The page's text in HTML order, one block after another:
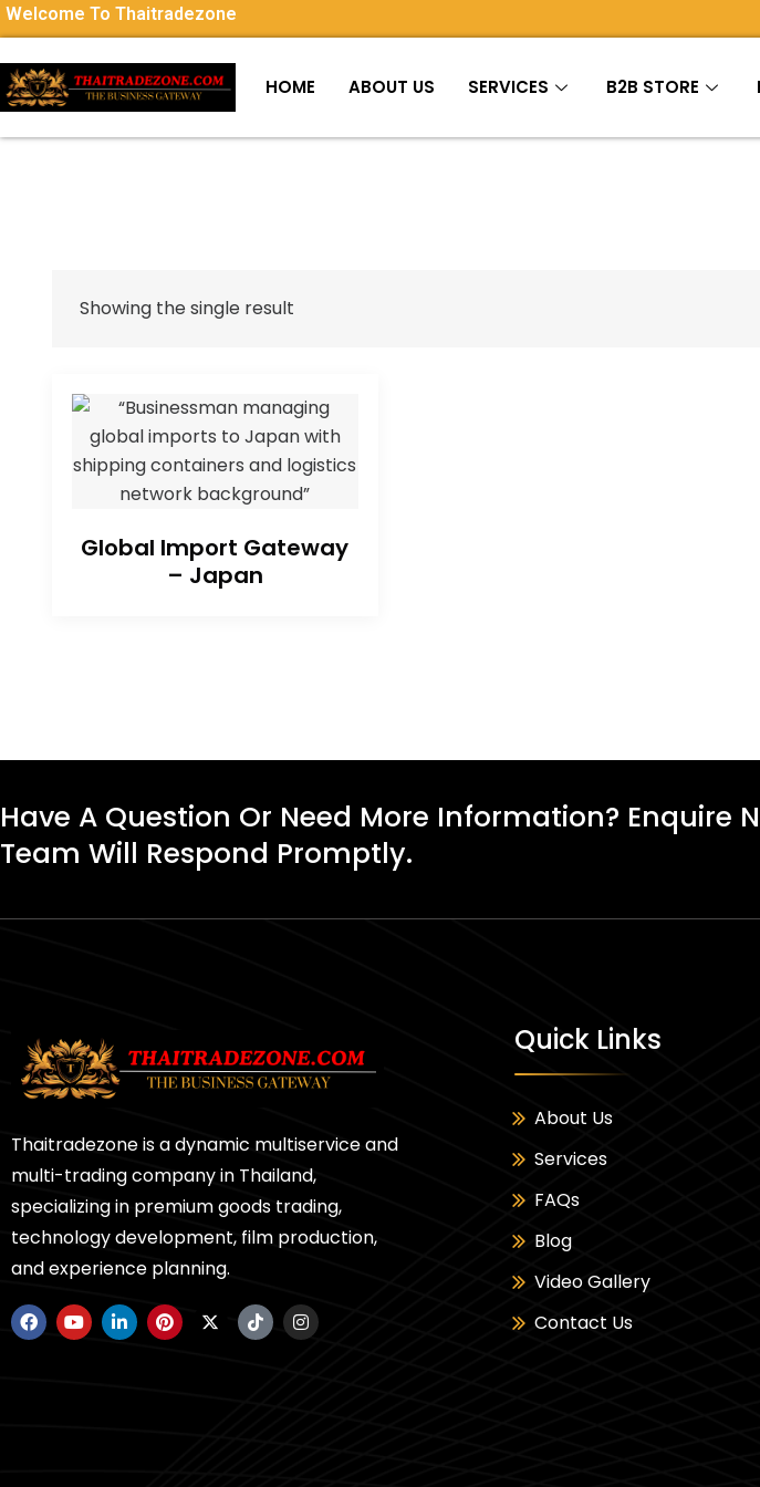
Welcome To Thaitradezone
HOME ABOUT US SERVICES B2B STORE
Showing the single result
Global Import Gateway
– Japan
Have A Question Or Need More Information? Enquire
Team Will Respond Promptly.
Thaitradezone is a dynamic multiservice and
multi-trading company in Thailand,
specializing in premium goods trading,
technology development, film production,
and experience planning.
Quick Links
About Us
Services
FAQs
Blog
Video Gallery
Contact Us